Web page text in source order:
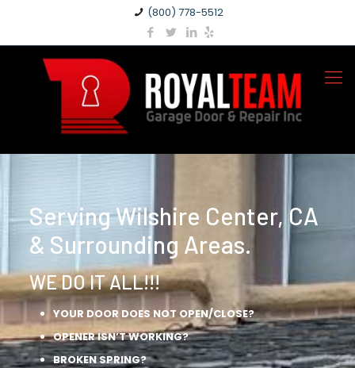
(800) 778-5512
Serving Wilshire Center, CA
& Surrounding Areas.
WE DO IT ALL!!!
YOUR DOOR DOES NOT OPEN/CLOSE?
OPENER ISN’T WORKING?
BROKEN SPRING?